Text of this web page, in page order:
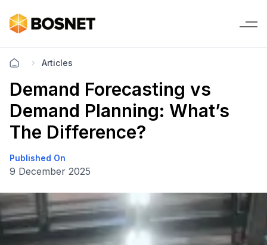
Articles
Demand Forecasting vs
Demand Planning: What’s
The Difference?
Published On
9 December 2025